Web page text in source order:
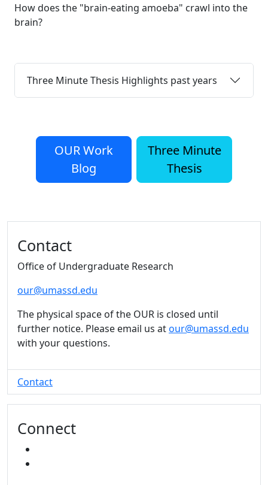
How does the "brain-eating amoeba" crawl into the
brain?
Three Minute Thesis Highlights past years
OUR Work
Blog
Three Minute
Thesis
Contact
Office of Undergraduate Research
our@umassd.edu
The physical space of the OUR is closed until
further notice. Please email us atour@umassd.edu
with your questions.
Contact
Connect